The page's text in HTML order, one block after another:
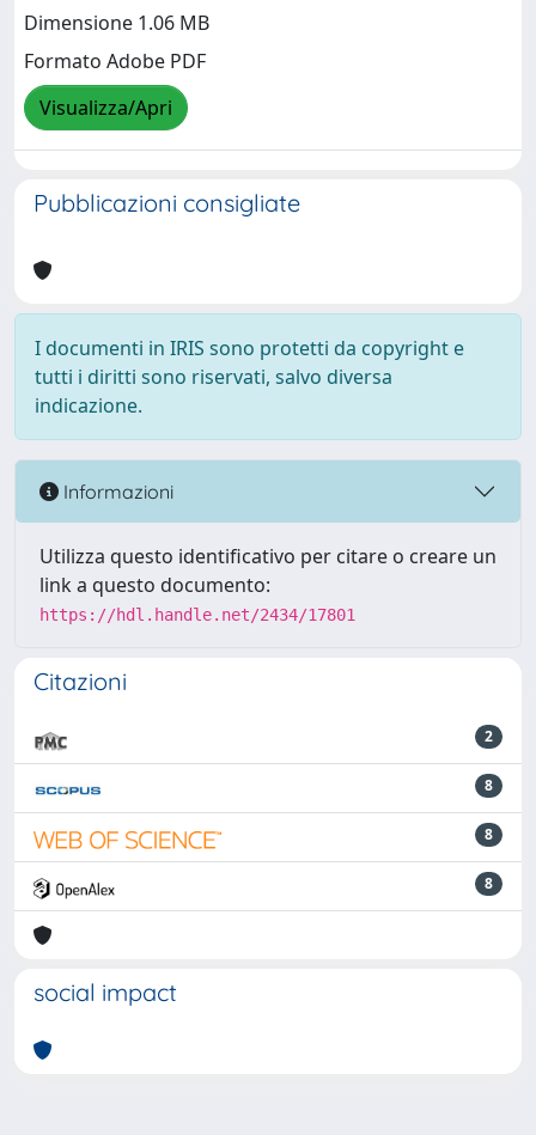
Dimensione 1.06 MB
Formato Adobe PDF
Visualizza/Apri
Pubblicazioni consigliate
I documenti in IRIS sono protetti da copyright e
tutti i diritti sono riservati, salvo diversa
indicazione.
Informazioni
Utilizza questo identificativo per citare o creare un
link a questo documento:
https://hdl.handle.net/2434/17801
Citazioni
2
8
8
8
social impact